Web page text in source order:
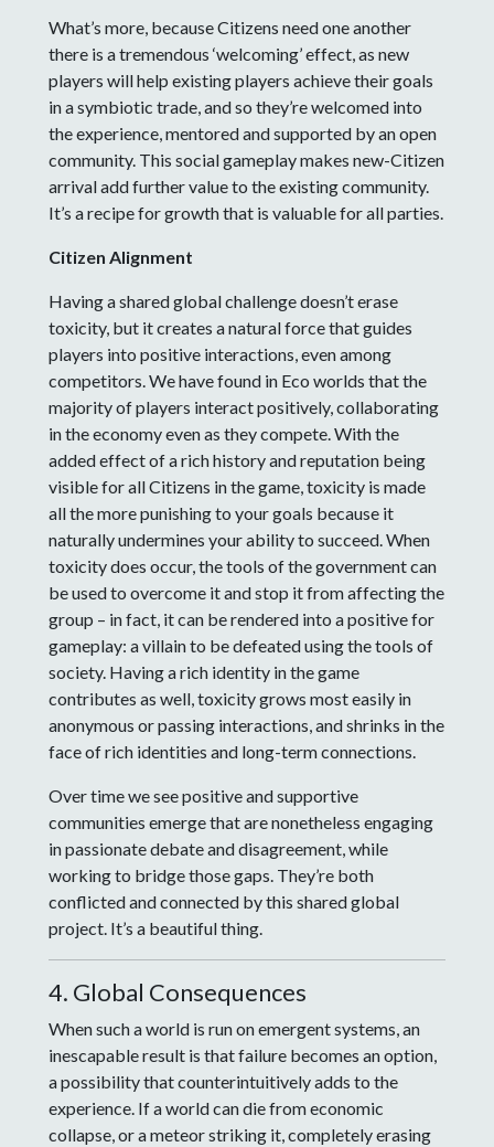
What’s more, because Citizens need one another
there is a tremendous ‘welcoming’ effect, as new
players will help existing players achieve their goals
in a symbiotic trade, and so they’re welcomed into
the experience, mentored and supported by an open
community. This social gameplay makes new-Citizen
arrival add further value to the existing community.
It’s a recipe for growth that is valuable for all parties.
Citizen Alignment
Having a shared global challenge doesn’t erase
toxicity, but it creates a natural force that guides
players into positive interactions, even among
competitors. We have found in Eco worlds that the
majority of players interact positively, collaborating
in the economy even as they compete. With the
added effect of a rich history and reputation being
visible for all Citizens in the game, toxicity is made
all the more punishing to your goals because it
naturally undermines your ability to succeed. When
toxicity does occur, the tools of the government can
be used to overcome it and stop it from affecting the
group – in fact, it can be rendered into a positive for
gameplay: a villain to be defeated using the tools of
society. Having a rich identity in the game
contributes as well, toxicity grows most easily in
anonymous or passing interactions, and shrinks in the
face of rich identities and long-term connections.
Over time we see positive and supportive
communities emerge that are nonetheless engaging
in passionate debate and disagreement, while
working to bridge those gaps. They’re both
conflicted and connected by this shared global
project. It’s a beautiful thing.
4. Global Consequences
When such a world is run on emergent systems, an
inescapable result is that failure becomes an option,
a possibility that counterintuitively adds to the
experience. If a world can die from economic
collapse, or a meteor striking it, completely erasing